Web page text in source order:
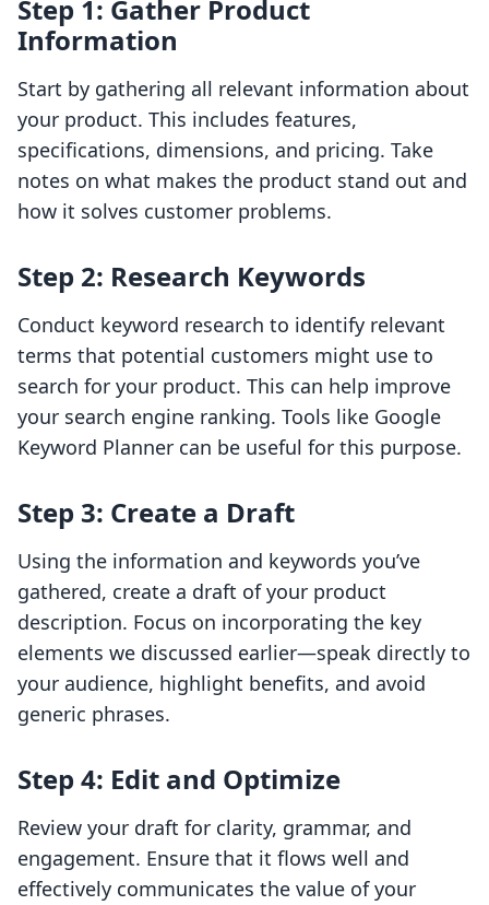
Step 1: Gather Product
Information
Start by gathering all relevant information about
your product. This includes features,
specifications, dimensions, and pricing. Take
notes on what makes the product stand out and
how it solves customer problems.
Step 2: Research Keywords
Conduct keyword research to identify relevant
terms that potential customers might use to
search for your product. This can help improve
your search engine ranking. Tools like Google
Keyword Planner can be useful for this purpose.
Step 3: Create a Draft
Using the information and keywords you’ve
gathered, create a draft of your product
description. Focus on incorporating the key
elements we discussed earlier—speak directly to
your audience, highlight benefits, and avoid
generic phrases.
Step 4: Edit and Optimize
Review your draft for clarity, grammar, and
engagement. Ensure that it flows well and
effectively communicates the value of your